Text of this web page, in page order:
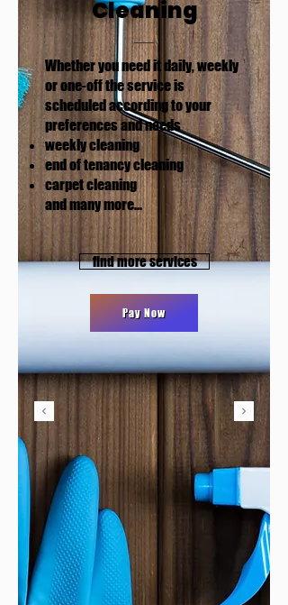
Cleaning
Whether you need it daily, weekly
or one-off the service is
scheduled according to your
preferences and needs
weekly cleaning
end of tenancy cleaning
carpet cleaning
and many more​...
find more services
Pay Now